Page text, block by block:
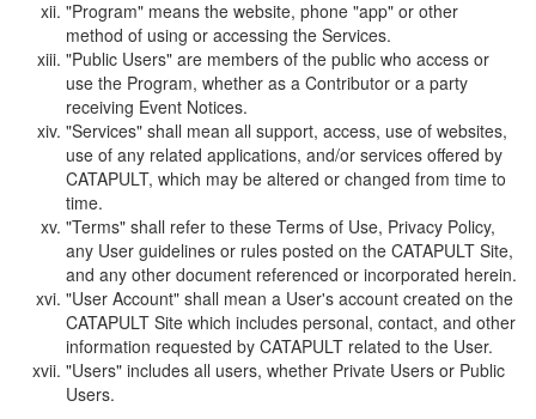
"Program" means the website, phone "app" or other
method of using or accessing the Services.
"Public Users" are members of the public who access or
use the Program, whether as a Contributor or a party
receiving Event Notices.
"Services" shall mean all support, access, use of websites,
use of any related applications, and/or services offered by
CATAPULT, which may be altered or changed from time to
time.
"Terms" shall refer to these Terms of Use, Privacy Policy,
any User guidelines or rules posted on the CATAPULT Site,
and any other document referenced or incorporated herein.
"User Account" shall mean a User's account created on the
CATAPULT Site which includes personal, contact, and other
information requested by CATAPULT related to the User.
"Users" includes all users, whether Private Users or Public
Users.